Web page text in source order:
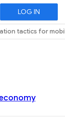
LOG IN
tactics for